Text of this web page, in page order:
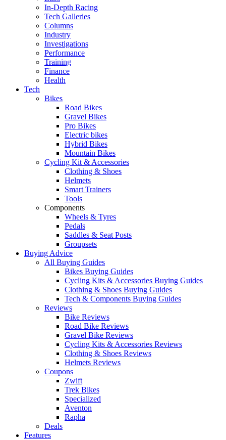
In-Depth Racing
Tech Galleries
Columns
Industry
Investigations
Performance
Training
Finance
Health
Tech
Bikes
Road Bikes
Gravel Bikes
Pro Bikes
Electric bikes
Hybrid Bikes
Mountain Bikes
Cycling Kit & Accessories
Clothing & Shoes
Helmets
Smart Trainers
Tools
Components
Wheels & Tyres
Pedals
Saddles & Seat Posts
Groupsets
Buying Advice
All Buying Guides
Bikes Buying Guides
Cycling Kits & Accessories Buying Guides
Clothing & Shoes Buying Guides
Tech & Components Buying Guides
Reviews
Bike Reviews
Road Bike Reviews
Gravel Bike Reviews
Cycling Kits & Accessories Reviews
Clothing & Shoes Reviews
Helmets Reviews
Coupons
Zwift
Trek Bikes
Specialized
Aventon
Rapha
Deals
Features